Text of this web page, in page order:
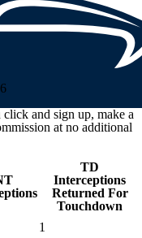
and sign up, make a
at no additional
TD
Interceptions
Returned For
Touchdown
1